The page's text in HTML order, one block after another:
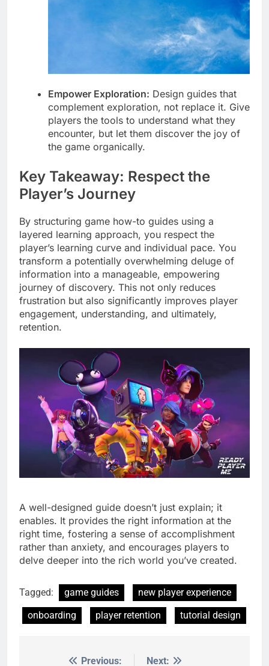
Empower Exploration: Design guides that
complement exploration, not replace it. Give
players the tools to understand what they
encounter, but let them discover the joy of
the game organically.
Key Takeaway: Respect the
Player’s Journey
By structuring game how-to guides using a
layered learning approach, you respect the
player’s learning curve and individual pace. You
transform a potentially overwhelming deluge of
information into a manageable, empowering
journey of discovery. This not only reduces
frustration but also significantly improves player
engagement, understanding, and ultimately,
retention.
A well-designed guide doesn’t just explain; it
enables. It provides the right information at the
right time, fostering a sense of accomplishment
rather than anxiety, and encourages players to
delve deeper into the rich world you’ve created.
Tagged: game guides
new player experience
onboarding
player retention tutorial design
Previous: Next: